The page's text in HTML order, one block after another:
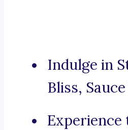
Indulge in
Bliss,
Experience